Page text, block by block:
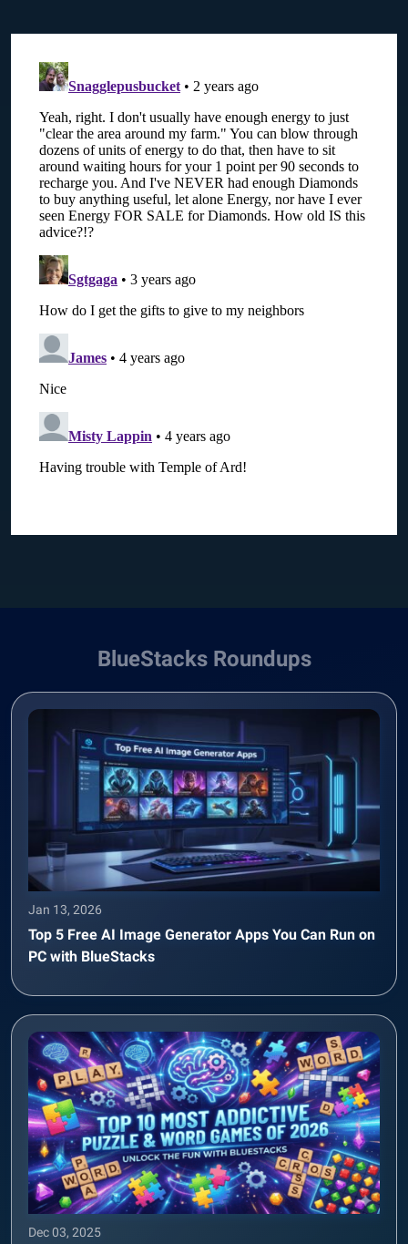
BlueStacks Roundups
Jan 13, 2026
Top 5 Free AI Image Generator Apps You Can Run on
PC with BlueStacks
Dec 03, 2025